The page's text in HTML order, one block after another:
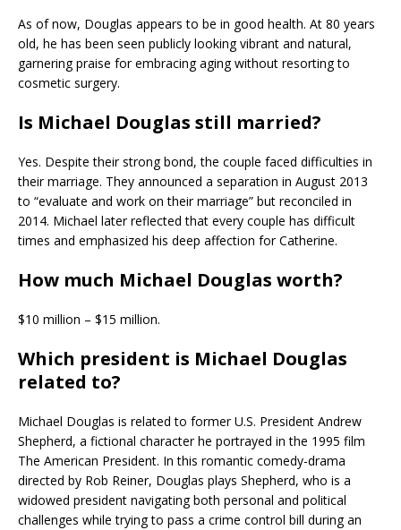
As of now, Douglas appears to be in good health. At 80 years
old, he has been seen publicly looking vibrant and natural,
garnering praise for embracing aging without resorting to
cosmetic surgery.
Is Michael Douglas still married?
Yes. Despite their strong bond, the couple faced difficulties in
their marriage. They announced a separation in August 2013
to “evaluate and work on their marriage” but reconciled in
2014. Michael later reflected that every couple has difficult
times and emphasized his deep affection for Catherine.
How much Michael Douglas worth?
$10 million – $15 million.
Which president is Michael Douglas
related to?
Michael Douglas is related to former U.S. President Andrew
Shepherd, a fictional character he portrayed in the 1995 film
The American President. In this romantic comedy-drama
directed by Rob Reiner, Douglas plays Shepherd, who is a
widowed president navigating both personal and political
challenges while trying to pass a crime control bill during an